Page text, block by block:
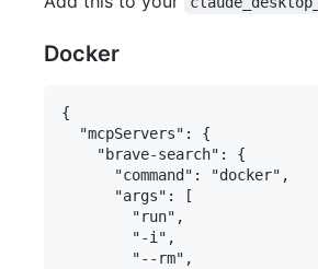
Docker
{
  "mcpServers": {
    "brave-search": {
      "command": "docker",
      "args": [
        "run",
        "-i",
        "--rm",